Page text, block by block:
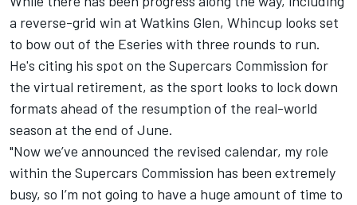
a reverse-grid win at Watkins Glen, Whincup looks set
to bow out of the Eseries with three rounds to run.
He's citing his spot on the Supercars Commission for
the virtual retirement, as the sport looks to lock down
formats ahead of the resumption of the real-world
season at the end of June.
"Now we’ve announced the revised calendar, my role
within the Supercars Commission has been extremely
busy, so I’m not going to have a huge amount of time to